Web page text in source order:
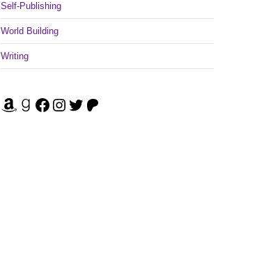
Self-Publishing
World Building
Writing
Amazon Facebook Instagram Twitter Patreon